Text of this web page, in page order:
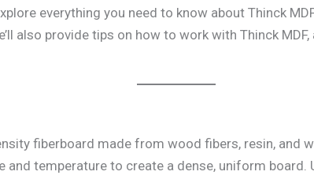
everything you need to know about Thinck
also provide tips on how to work with Thinck
fiberboard made from wood fibers, resin, and
temperature to create a dense, uniform board.